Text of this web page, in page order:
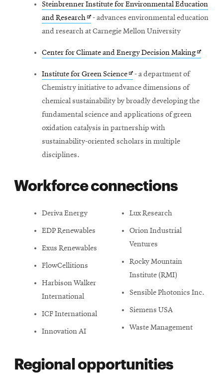
Steinbrenner Institute for Environmental Education
and ResearchOpens
in
window
- advances environmental education
and research at Carnegie Mellon University
Center for Climate and Energy Decision MakingOpens
Institute for Green ScienceOpens
in
new
window
- a department of
Chemistry initiative to advance dimensions of
chemical sustainability by broadly developing the
fundamental science and applications of green
oxidation catalysis in partnership with
sustainability-oriented scholars in multiple
disciplines.
Workforce connections
Deriva Energy
EDP Renewables
Exus Renewables
FlowCellitions
Harbison Walker
International
ICF International
Innovation AI
Lux Research
Orion Industrial
Ventures
Rocky Mountain
Institute (RMI)
Sensible Photonics Inc.
Siemens USA
Waste Management
Regional opportunities